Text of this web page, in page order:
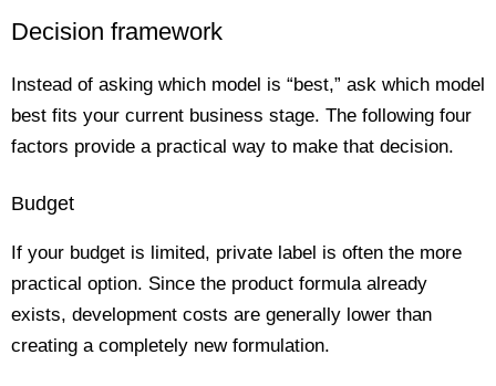
Decision framework
Instead of asking which model is “best,” ask which model
best fits your current business stage. The following four
factors provide a practical way to make that decision.
Budget
If your budget is limited, private label is often the more
practical option. Since the product formula already
exists, development costs are generally lower than
creating a completely new formulation.